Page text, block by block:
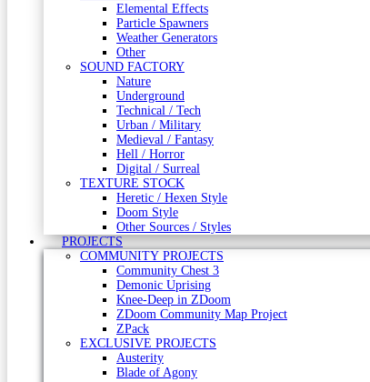
Elemental Effects
Particle Spawners
Weather Generators
Other
SOUND FACTORY
Nature
Underground
Technical / Tech
Urban / Military
Medieval / Fantasy
Hell / Horror
Digital / Surreal
TEXTURE STOCK
Heretic / Hexen Style
Doom Style
Other Sources / Styles
PROJECTS
COMMUNITY PROJECTS
Community Chest 3
Demonic Uprising
Knee-Deep in ZDoom
ZDoom Community Map Project
ZPack
EXCLUSIVE PROJECTS
Austerity
Blade of Agony